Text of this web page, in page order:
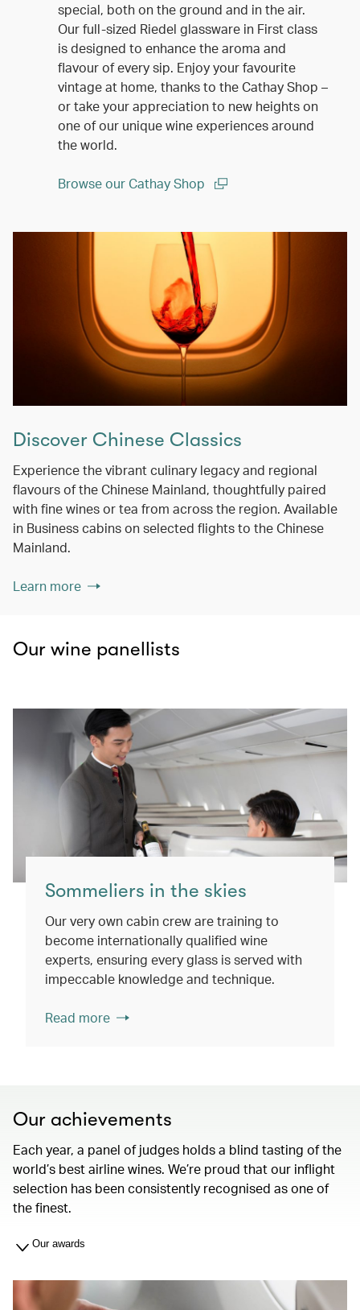
special, both on the ground and in the air.
Our full-sized Riedel glassware in First class
is designed to enhance the aroma and
flavour of every sip. Enjoy your favourite
vintage at home, thanks to the Cathay Shop –
or take your appreciation to new heights on
one of our unique wine experiences around
the world.
Browse our Cathay Shop
Discover Chinese Classics
Experience the vibrant culinary legacy and regional
flavours of the Chinese Mainland, thoughtfully paired
with fine wines or tea from across the region. Available
in Business cabins on selected flights to the Chinese
Mainland.
Learn more
Our wine panellists
Sommeliers in the skies
Our very own cabin crew are training to
become internationally qualified wine
experts, ensuring every glass is served with
impeccable knowledge and technique.
Read more
Our achievements
Each year, a panel of judges holds a blind tasting of the
world’s best airline wines. We’re proud that our inflight
selection has been consistently recognised as one of
the finest.
Our awards